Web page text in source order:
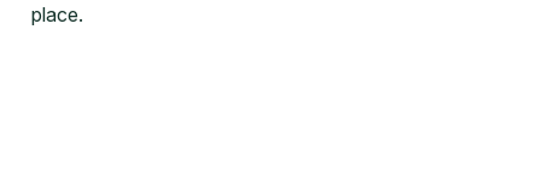
place.